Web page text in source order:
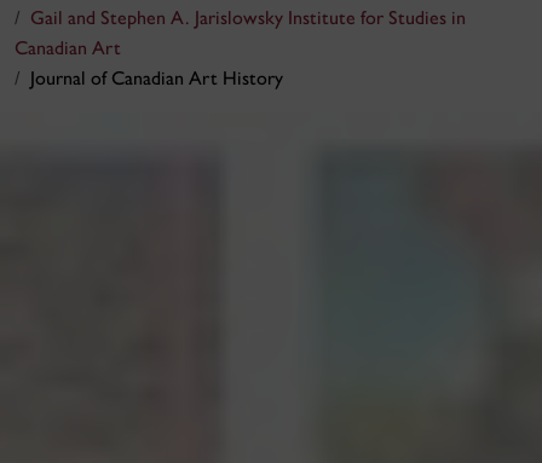
Gail and Stephen A. Jarislowsky Institute for Studies in
Canadian Art
Journal of Canadian Art History